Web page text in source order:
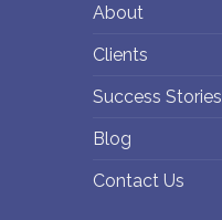
About
Clients
Success Stories
Blog
Contact Us